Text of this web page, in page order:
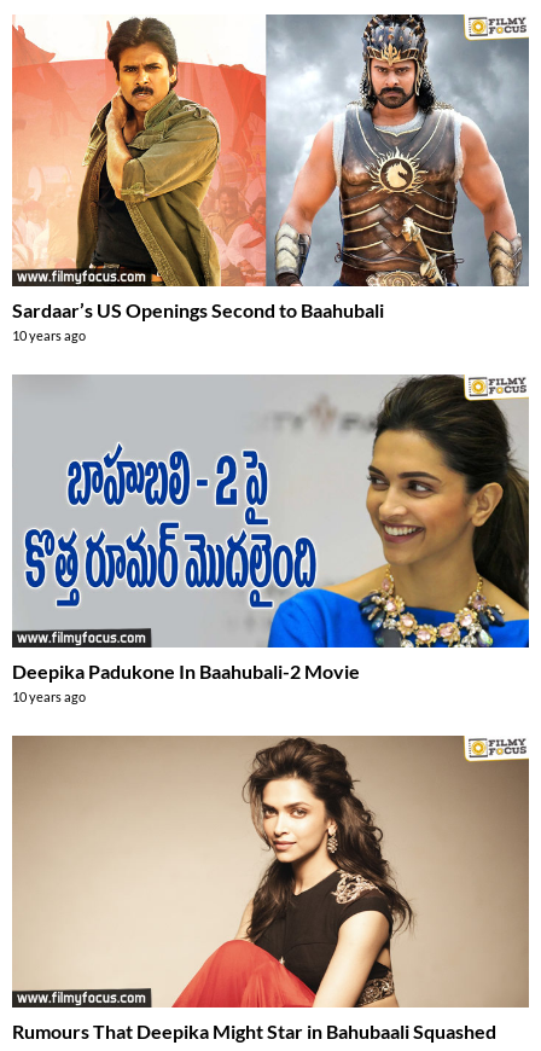
Sardaar’s US Openings Second to Baahubali
10 years ago
Deepika Padukone In Baahubali-2 Movie
10 years ago
Rumours That Deepika Might Star in Bahubaali Squashed